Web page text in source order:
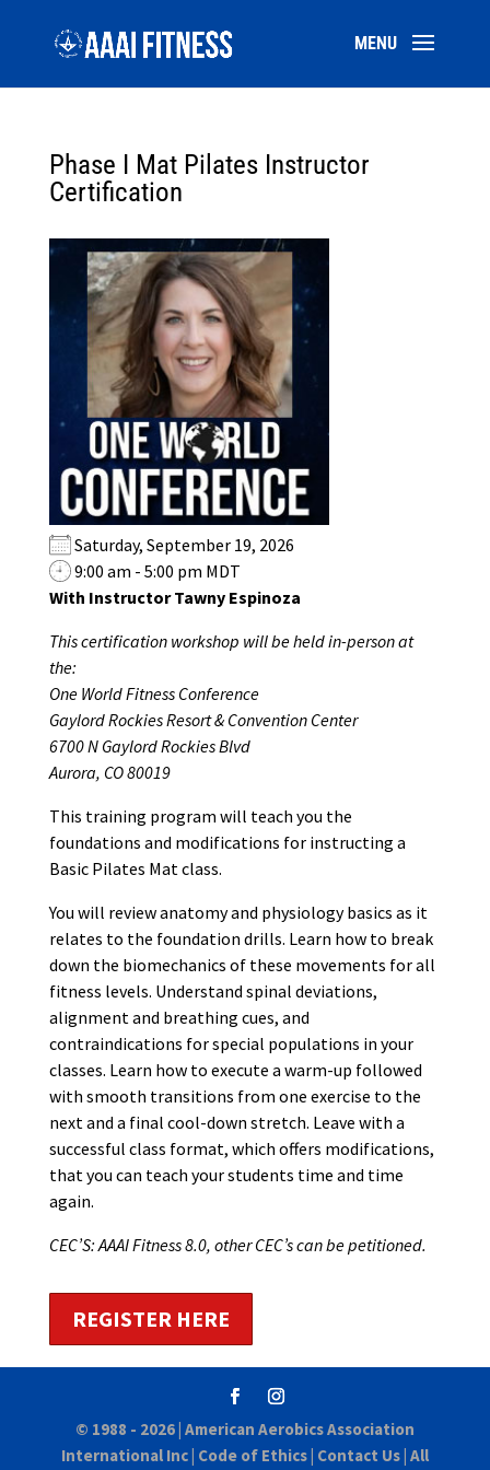
Phase I Mat Pilates Instructor
Certification
Saturday, September 19, 2026
9:00 am - 5:00 pm MDT
With Instructor Tawny Espinoza
This certification workshop will be held in-person at
the:
One World Fitness Conference
Gaylord Rockies Resort & Convention Center
6700 N Gaylord Rockies Blvd
Aurora, CO 80019
This training program will teach you the
foundations and modifications for instructing a
Basic Pilates Mat class.
You will review anatomy and physiology basics as it
relates to the foundation drills. Learn how to break
down the biomechanics of these movements for all
fitness levels. Understand spinal deviations,
alignment and breathing cues, and
contraindications for special populations in your
classes. Learn how to execute a warm-up followed
with smooth transitions from one exercise to the
next and a final cool-down stretch. Leave with a
successful class format, which offers modifications,
that you can teach your students time and time
again.
CEC’S: AAAI Fitness 8.0, other CEC’s can be petitioned.
REGISTER HERE
© 1988 - 2026 | American Aerobics Association
International Inc| Code of Ethics| Contact Us| All